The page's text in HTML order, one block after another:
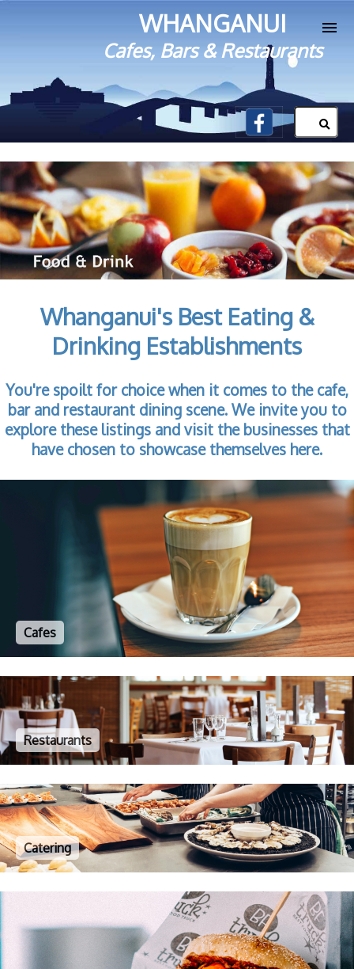
WHANGANUI
Cafes, Bars & Restaurants
Whanganui's Best Eating &
Drinking Establishments
You're spoilt for choice when it comes to the cafe,
bar and restaurant dining scene. We invite you to
explore these listings and visit the businesses that
have chosen to showcase themselves here.
Cafes
Restaurants
Catering